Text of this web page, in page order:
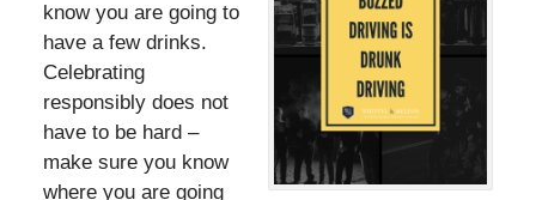
know you are going to
have a few drinks.
Celebrating
responsibly does not
have to be hard –
make sure you know
where you are going